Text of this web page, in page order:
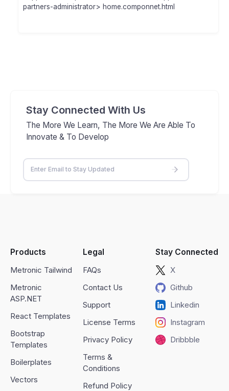
partners-administrator> home.componnet.html
Stay Connected With Us
The More We Learn, The More We Are Able To
Innovate & To Develop
Products
Metronic Tailwind
Metronic
ASP.NET
React Templates
Bootstrap
Templates
Boilerplates
Vectors
Legal
FAQs
Contact Us
Support
License Terms
Privacy Policy
Terms &
Conditions
Refund Policy
Stay Connected
X
Github
Linkedin
Instagram
Dribbble